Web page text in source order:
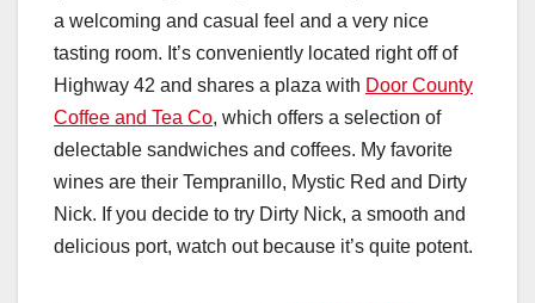
a welcoming and casual feel and a very nice
tasting room. It’s conveniently located right off of
Highway 42 and shares a plaza with Door County
Coffee and Tea Co, which offers a selection of
delectable sandwiches and coffees. My favorite
wines are their Tempranillo, Mystic Red and Dirty
Nick. If you decide to try Dirty Nick, a smooth and
delicious port, watch out because it’s quite potent.